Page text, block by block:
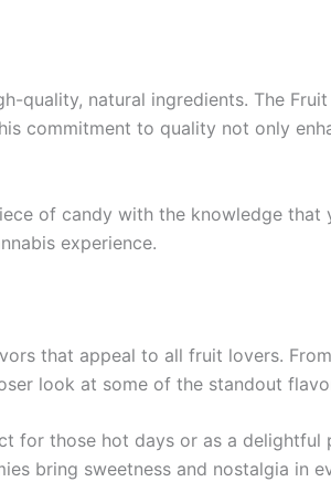
quality, natural ingredients. The
commitment to quality not only
of candy with the knowledge that
experience.
that appeal to all fruit lovers.
look at some of the standout
for those hot days or as a delightful
bring sweetness and nostalgia in